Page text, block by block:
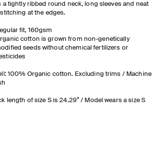
a tightly ribbed round neck, long sleeves and neat
at the edges.
fit, 160gsm
cotton is grown from non-genetically
seeds without chemical fertilizers or
100% Organic cotton. Excluding trims / Machine
length of size S is 24.29” / Model wears a size S